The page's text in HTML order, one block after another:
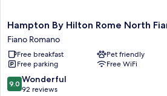
Hampton
By
Hilton
Rome
North
Fiano
Romano
Hampton By Hilton Rome North
Fiano Romano
Free breakfast
Pet friendly
Free parking
Free WiFi
9.0
out
9.0 Wonderful
92 reviews